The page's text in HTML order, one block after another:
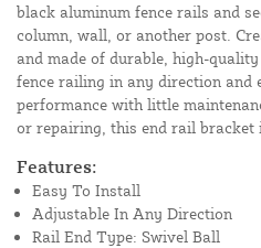
black aluminum fence rails and
column, wall, or another post.
and made of durable, high-
fence railing in any direction and
performance with little
or repairing, this end rail bracket
Features:
Easy To Install
Adjustable In Any Direction
Rail End Type: Swivel Ball